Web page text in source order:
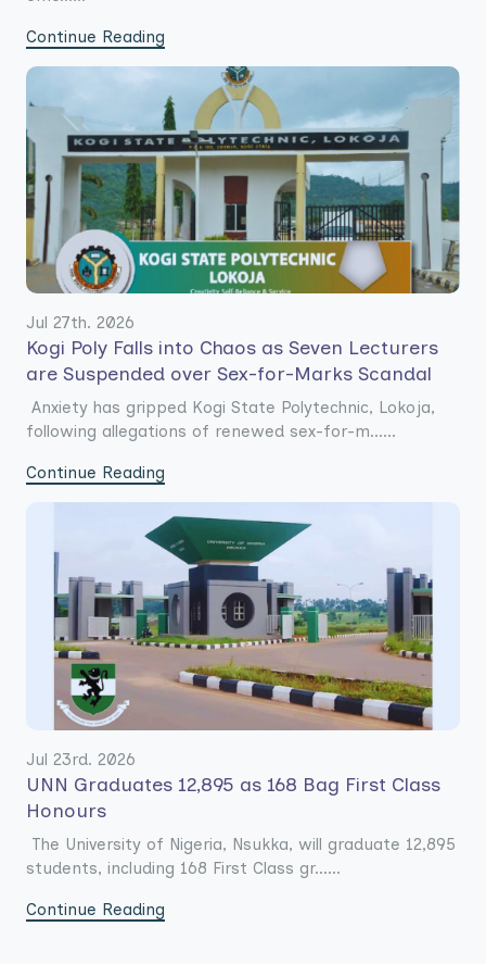
Continue Reading
Jul 27th. 2026
Kogi Poly Falls into Chaos as Seven Lecturers
are Suspended over Sex-for-Marks Scandal
Anxiety has gripped Kogi State Polytechnic, Lokoja,
following allegations of renewed sex-for-m......
Continue Reading
Jul 23rd. 2026
UNN Graduates 12,895 as 168 Bag First Class
Honours
The University of Nigeria, Nsukka, will graduate 12,895
students, including 168 First Class gr......
Continue Reading